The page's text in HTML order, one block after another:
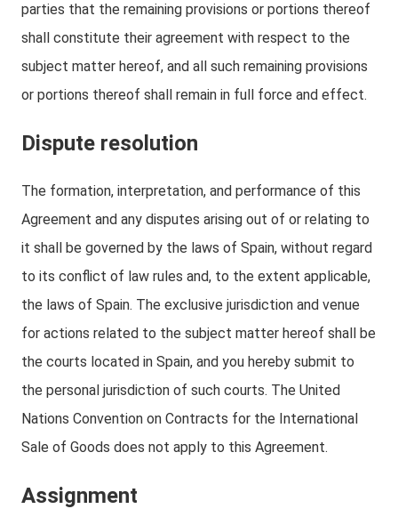
parties that the remaining provisions or portions thereof
shall constitute their agreement with respect to the
subject matter hereof, and all such remaining provisions
or portions thereof shall remain in full force and effect.
Dispute resolution
The formation, interpretation, and performance of this
Agreement and any disputes arising out of or relating to
it shall be governed by the laws of Spain, without regard
to its conflict of law rules and, to the extent applicable,
the laws of Spain. The exclusive jurisdiction and venue
for actions related to the subject matter hereof shall be
the courts located in Spain, and you hereby submit to
the personal jurisdiction of such courts. The United
Nations Convention on Contracts for the International
Sale of Goods does not apply to this Agreement.
Assignment